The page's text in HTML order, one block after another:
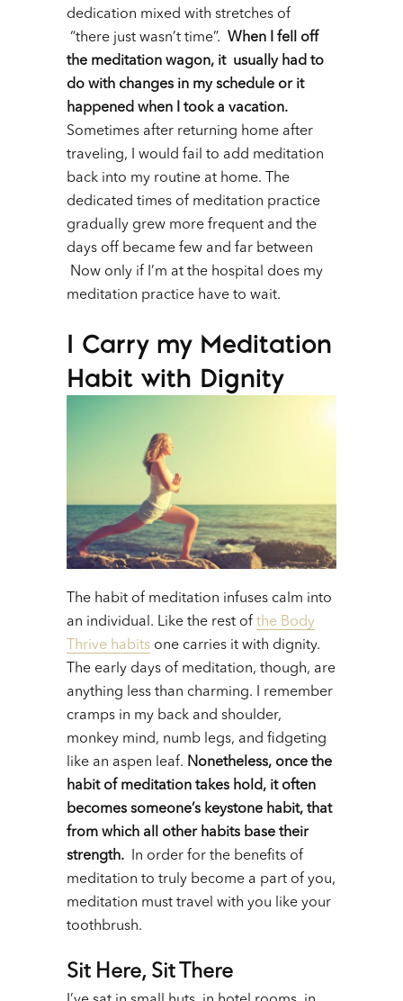
dedication mixed with stretches of
“there just wasn’t time”. When I fell off
the meditation wagon, it usually had to
do with changes in my schedule or it
happened when I took a vacation.
Sometimes after returning home after
traveling, I would fail to add meditation
back into my routine at home. The
dedicated times of meditation practice
gradually grew more frequent and the
days off became few and far between
Now only if I’m at the hospital does my
meditation practice have to wait.
I Carry my Meditation
Habit with Dignity
The habit of meditation infuses calm into
an individual. Like the rest of the Body
Thrive habits one carries it with dignity.
The early days of meditation, though, are
anything less than charming. I remember
cramps in my back and shoulder,
monkey mind, numb legs, and fidgeting
like an aspen leaf. Nonetheless, once the
habit of meditation takes hold, it often
becomes someone’s keystone habit, that
from which all other habits base their
strength. In order for the benefits of
meditation to truly become a part of you,
meditation must travel with you like your
toothbrush.
Sit Here, Sit There